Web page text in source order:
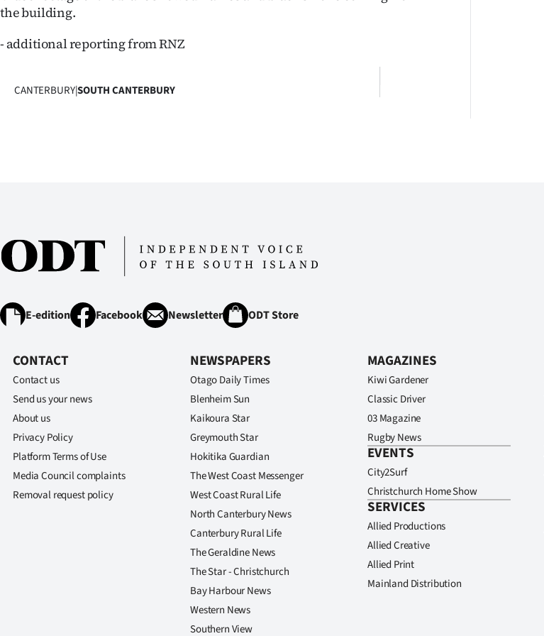
the building.
- additional reporting from RNZ
CANTERBURY|SOUTH CANTERBURY
E-edition Facebook Newsletter ODT Store
CONTACT
Contact us
Send us your news
About us
Privacy Policy
Platform Terms of Use
Media Council complaints
Removal request policy
NEWSPAPERS
Otago Daily Times
Blenheim Sun
Kaikoura Star
Greymouth Star
Hokitika Guardian
The West Coast Messenger
West Coast Rural Life
North Canterbury News
Canterbury Rural Life
The Geraldine News
The Star - Christchurch
Bay Harbour News
Western News
Southern View
MAGAZINES
Kiwi Gardener
Classic Driver
03 Magazine
Rugby News
EVENTS
City2Surf
Christchurch Home Show
SERVICES
Allied Productions
Allied Creative
Allied Print
Mainland Distribution